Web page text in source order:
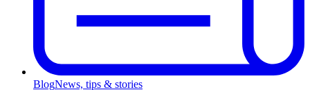
BlogNews, tips & stories